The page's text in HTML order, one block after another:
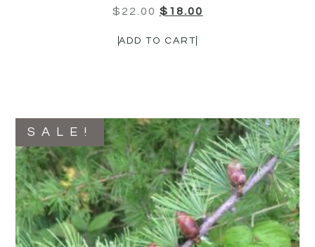
$ 22.00 $ 18.00
ADD TO CART
SALE!